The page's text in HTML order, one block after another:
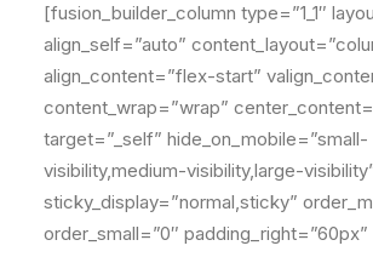
[fusion_builder_column type=”1_1″
align_self=”auto”
align_content=”flex-start”
content_wrap=”wrap”
target=”_self” hide_on_mobile=”small-
visibility,medium-visibility,large-
sticky_display=”normal,sticky”
order_small=”0″ padding_right=”60px”